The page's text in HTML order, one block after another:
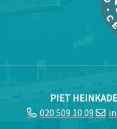
PIET
020 509 10 09